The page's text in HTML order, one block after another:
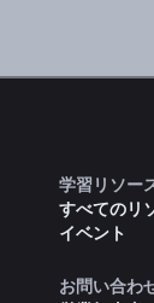
学習リソー
すべてのリ
イベント
お問い合わ